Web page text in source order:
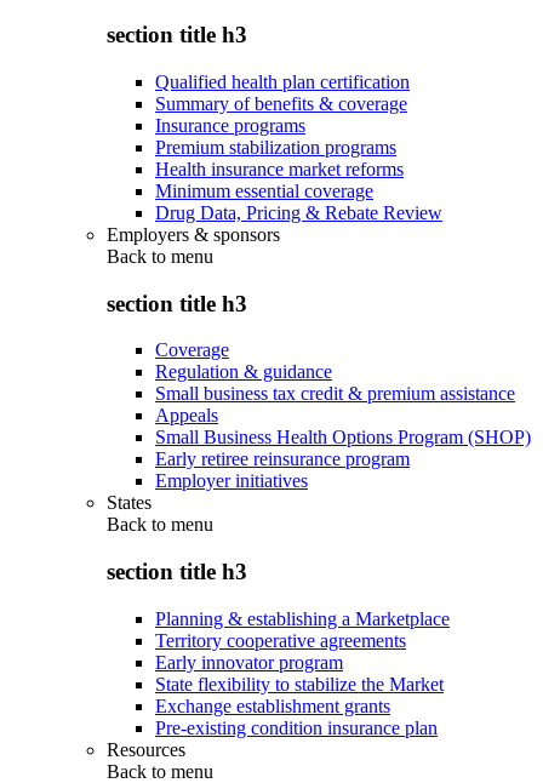
section title h3
Qualified health plan certification
Summary of benefits & coverage
Insurance programs
Premium stabilization programs
Health insurance market reforms
Minimum essential coverage
Drug Data, Pricing & Rebate Review
Employers & sponsors
Back to menu
section title h3
Coverage
Regulation & guidance
Small business tax credit & premium assistance
Appeals
Small Business Health Options Program (SHOP)
Early retiree reinsurance program
Employer initiatives
States
Back to menu
section title h3
Planning & establishing a Marketplace
Territory cooperative agreements
Early innovator program
State flexibility to stabilize the Market
Exchange establishment grants
Pre-existing condition insurance plan
Resources
Back to menu